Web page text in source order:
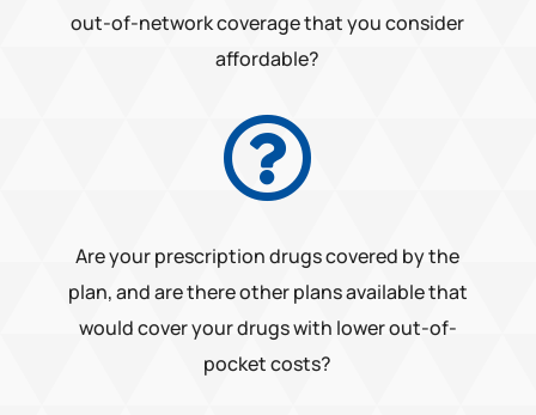
out-of-network coverage that you consider
affordable?

Are your prescription drugs covered by the
plan, and are there other plans available that
would cover your drugs with lower out-of-
pocket costs?